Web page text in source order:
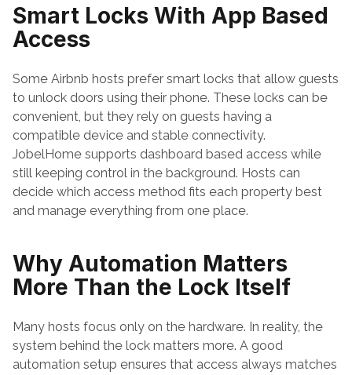
Smart Locks With App Based
Access
Some Airbnb hosts prefer smart locks that allow guests
to unlock doors using their phone. These locks can be
convenient, but they rely on guests having a
compatible device and stable connectivity.
JobelHome supports dashboard based access while
still keeping control in the background. Hosts can
decide which access method fits each property best
and manage everything from one place.
Why Automation Matters
More Than the Lock Itself
Many hosts focus only on the hardware. In reality, the
system behind the lock matters more. A good
automation setup ensures that access always matches